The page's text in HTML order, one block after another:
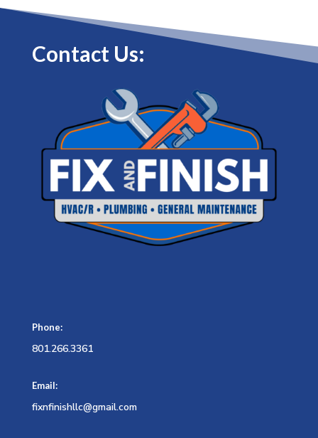
Contact Us:
Phone:
801.266.3361
Email:
fixnfinishllc@gmail.com